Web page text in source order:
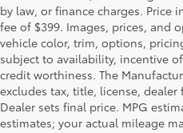
by law, or finance charges. Price
fee of $399. Images, prices, and
vehicle color, trim, options,
subject to availability, incentive
credit worthiness. The
excludes tax, title, license,
Dealer sets final price. MPG
estimates; your actual mileage